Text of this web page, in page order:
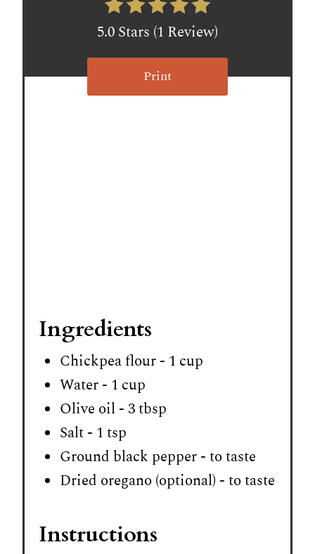
5.0 Stars (1 Review)
Print
Ingredients
Chickpea flour - 1 cup
Water - 1 cup
Olive oil - 3 tbsp
Salt - 1 tsp
Ground black pepper - to taste
Dried oregano (optional) - to taste
Instructions